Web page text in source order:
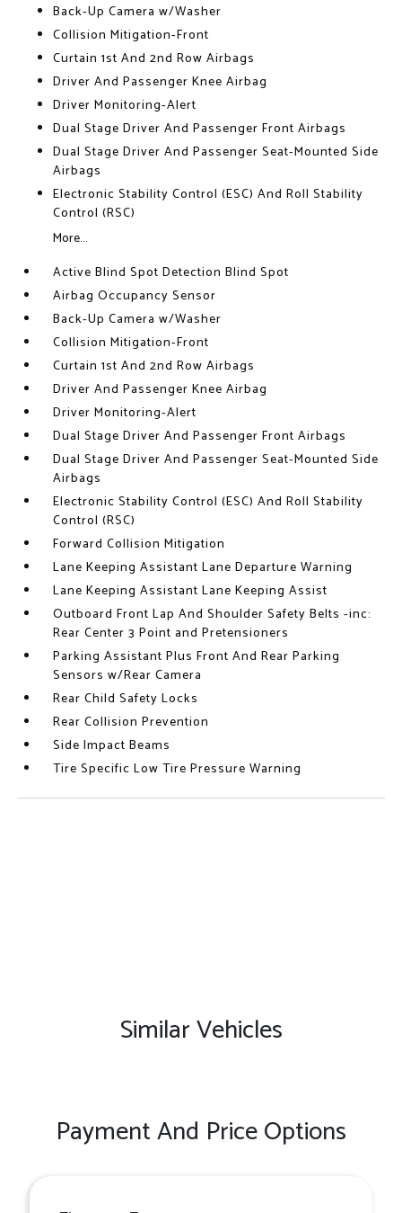
Back-Up Camera w/Washer
Collision Mitigation-Front
Curtain 1st And 2nd Row Airbags
Driver And Passenger Knee Airbag
Driver Monitoring-Alert
Dual Stage Driver And Passenger Front Airbags
Dual Stage Driver And Passenger Seat-Mounted Side
Airbags
Electronic Stability Control (ESC) And Roll Stability
Control (RSC)
More...
Active Blind Spot Detection Blind Spot
Airbag Occupancy Sensor
Back-Up Camera w/Washer
Collision Mitigation-Front
Curtain 1st And 2nd Row Airbags
Driver And Passenger Knee Airbag
Driver Monitoring-Alert
Dual Stage Driver And Passenger Front Airbags
Dual Stage Driver And Passenger Seat-Mounted Side
Airbags
Electronic Stability Control (ESC) And Roll Stability
Control (RSC)
Forward Collision Mitigation
Lane Keeping Assistant Lane Departure Warning
Lane Keeping Assistant Lane Keeping Assist
Outboard Front Lap And Shoulder Safety Belts -inc:
Rear Center 3 Point and Pretensioners
Parking Assistant Plus Front And Rear Parking
Sensors w/Rear Camera
Rear Child Safety Locks
Rear Collision Prevention
Side Impact Beams
Tire Specific Low Tire Pressure Warning
Similar Vehicles
Payment And Price Options